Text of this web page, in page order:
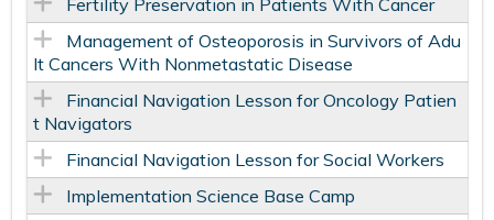
Fertility Preservation in Patients With Cancer
Management of Osteoporosis in Survivors of Adu
lt Cancers With Nonmetastatic Disease
Financial Navigation Lesson for Oncology Patien
t Navigators
Financial Navigation Lesson for Social Workers
Implementation Science Base Camp